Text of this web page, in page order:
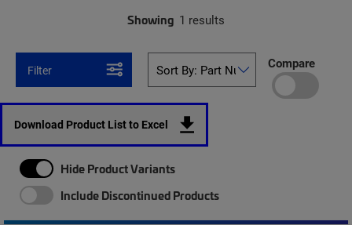
Showing 1 results
Filter Compare
Download Product List to Excel
Hide Product Variants
Include Discontinued Products